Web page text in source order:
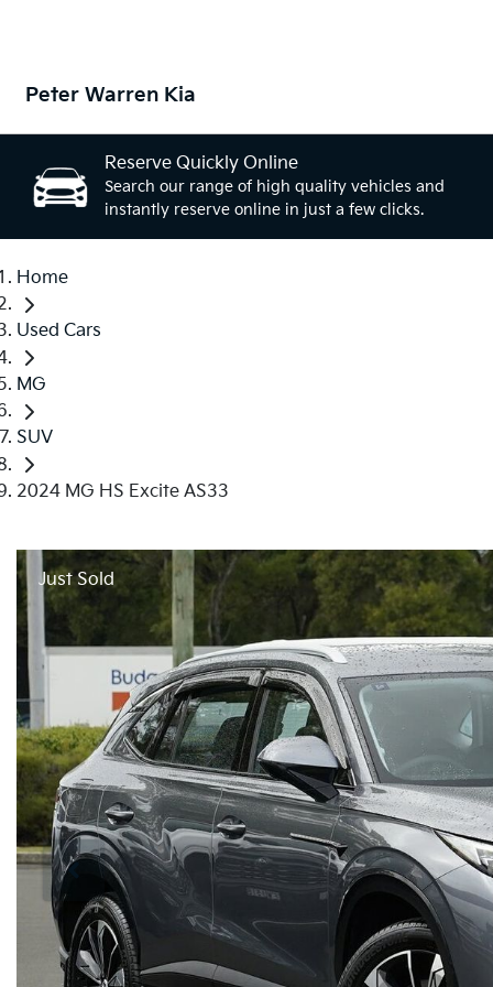
Peter Warren Kia
Reserve Quickly Online
Search our range of high quality vehicles and
instantly reserve online in just a few clicks.
Home
Used Cars
MG
SUV
2024 MG HS Excite AS33
Just Sold